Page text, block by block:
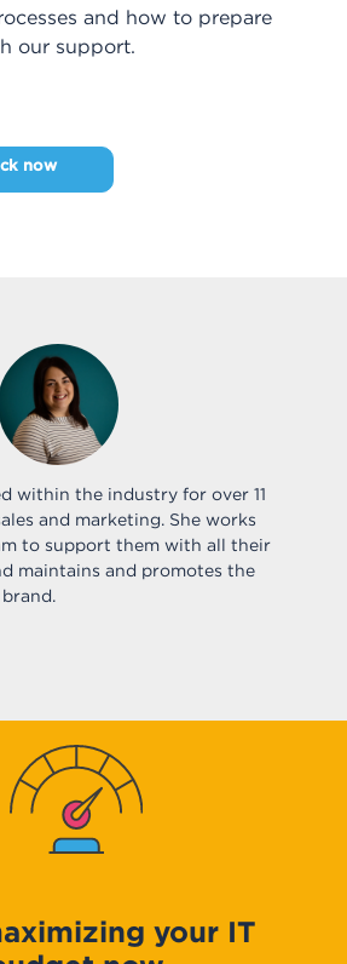
and how to prepare
our support.
now
within the industry for over 11
and marketing. She works
to support them with all their
maintains and promotes the
brand.
your IT